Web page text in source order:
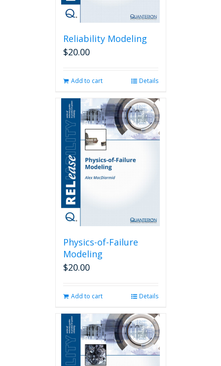
Reliability Modeling
$20.00
Add to cart Details
Physics-of-Failure
Modeling
$20.00
Add to cart Details